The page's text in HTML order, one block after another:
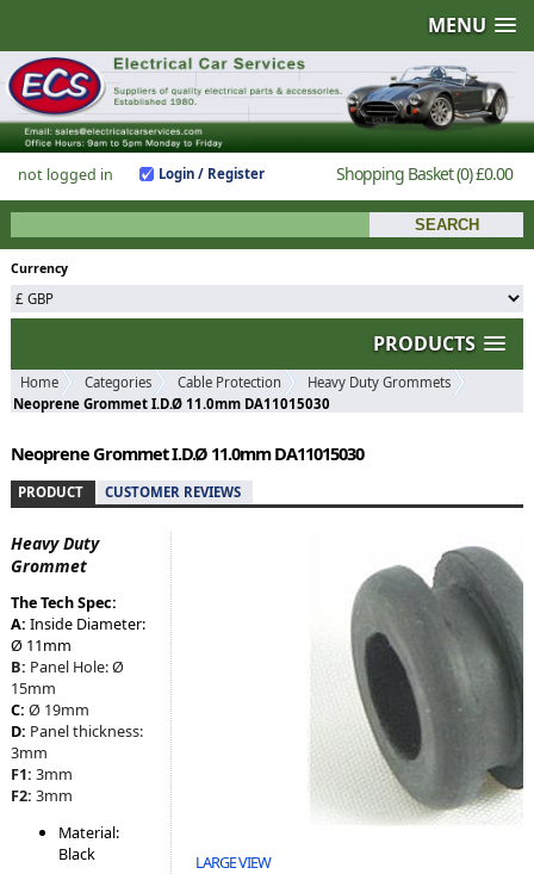
MENU
not logged in Login / Register Shopping Basket(0)£0.00
Currency
PRODUCTS
Home Categories Cable Protection
Heavy Duty Grommets
Neoprene Grommet I.D.Ø 11.0mm DA11015030
Neoprene Grommet I.D.Ø 11.0mm DA11015030
PRODUCT CUSTOMER REVIEWS
LARGE VIEW
Heavy Duty
Grommet
The Tech Spec:
A: Inside Diameter:
Ø 11mm
B: Panel Hole:Ø
15mm
C: Ø 19mm
D: Panelthickness:
3mm
F1: 3mm
F2: 3mm
Material:
Black